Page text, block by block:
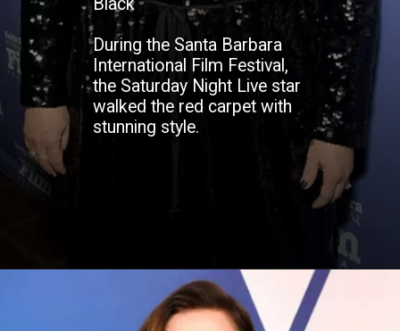
Black
During the Santa Barbara
International Film Festival,
the Saturday Night Live star
walked the red carpet with
stunning style.